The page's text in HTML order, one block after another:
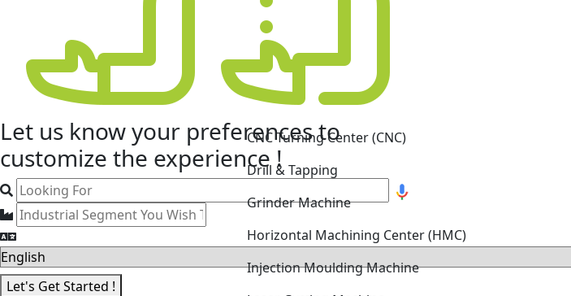
Let us know your preferencesto
customize the experience !
Let's Get Started !
Drill & Tapping
Grinder Machine
Injection Moulding Machine
Laser Cutting Machine